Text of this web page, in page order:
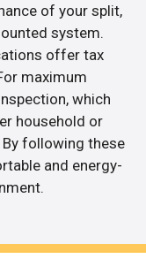
of your split,
system.
offer tax
maximum
which
household or
following these
and energy-